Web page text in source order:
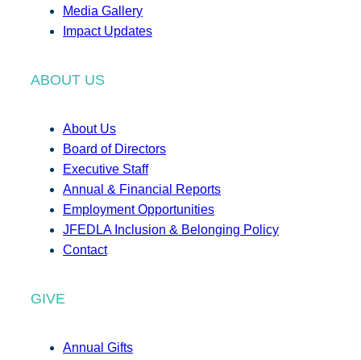
Media Gallery
Impact Updates
ABOUT US
About Us
Board of Directors
Executive Staff
Annual & Financial Reports
Employment Opportunities
JFEDLA Inclusion & Belonging Policy
Contact
GIVE
Annual Gifts